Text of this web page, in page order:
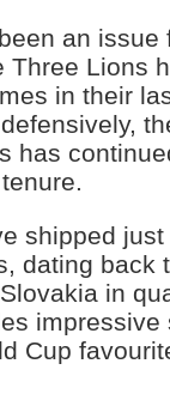
an issue
Three Lions
in their
has
shipped
dating back
in
impressive
Cup